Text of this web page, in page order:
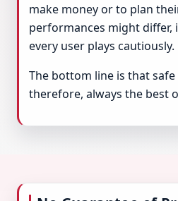
make money or to plan
performances might differ,
every user plays cautiously.
The bottom line is that
therefore, always the best